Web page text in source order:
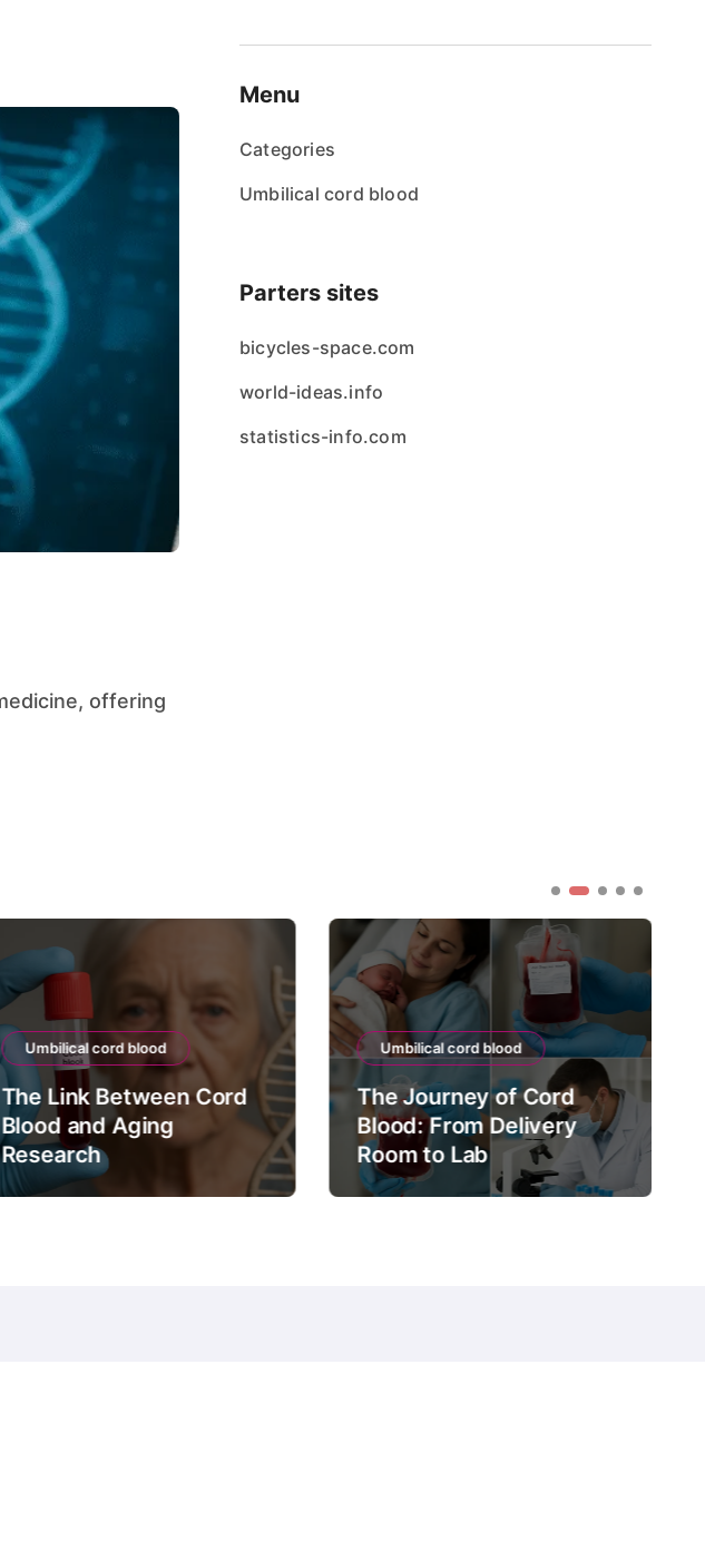
Menu
Categories
Umbilical cord blood
Parters sites
bicycles-space.com
world-ideas.info
statistics-info.com
Umbilical cord blood
The Link Between Cord
Blood and Aging
Research
Umbilical cord blood
The Journey of Cord
Blood: From Delivery
Room to Lab